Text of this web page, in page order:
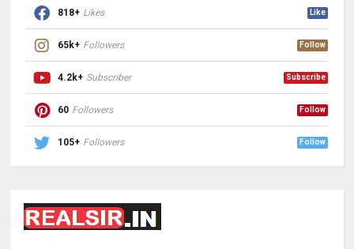
818+ Likes Like
65k+ Followers Follow
4.2k+ Subscriber Subscribe
60 Followers Follow
105+ Followers Follow